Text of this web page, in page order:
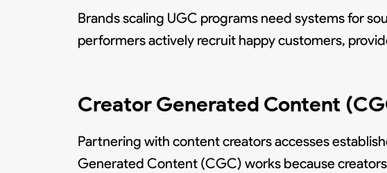
Brands scaling UGC programs need systems for
performers actively recruit happy customers,
Creator Generated Content
Partnering with content creators accesses
Generated Content (CGC) works because